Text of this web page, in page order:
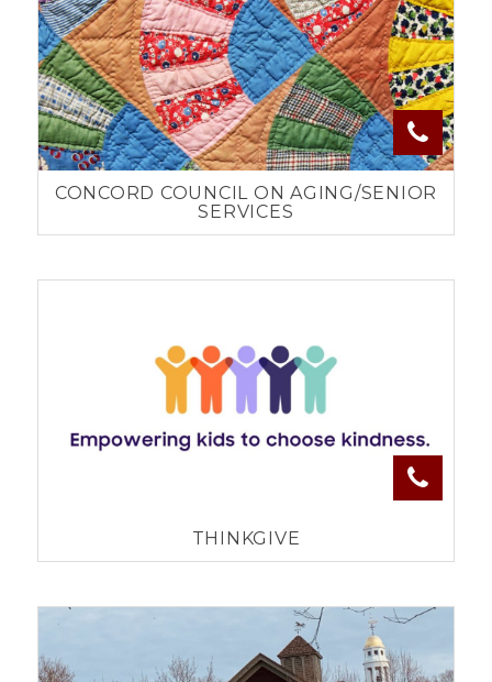
CONCORD COUNCIL ON AGING/SENIOR
SERVICES
THINKGIVE